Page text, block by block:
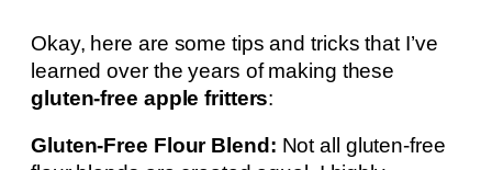
Okay, here are some tips and tricks that I’ve
learned over the years of making these
gluten-free apple fritters:
Gluten-Free Flour Blend: Not all gluten-free